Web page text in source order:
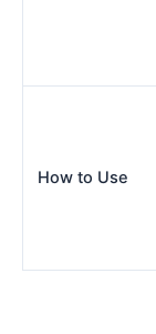
How to Use